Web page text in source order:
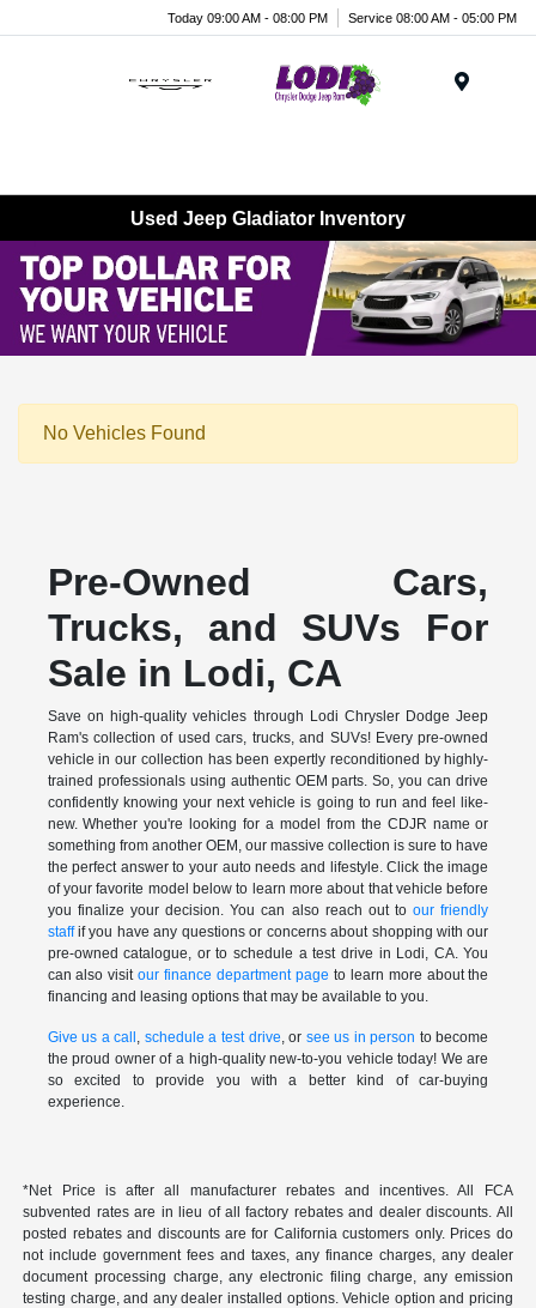
Today 09:00 AM - 08:00 PM Service 08:00 AM - 05:00 PM
Used Jeep Gladiator Inventory
No Vehicles Found
Pre-Owned Cars,
Trucks, and SUVs For
Sale in Lodi, CA
Save on high-quality vehicles through Lodi Chrysler Dodge Jeep
Ram's collection of used cars, trucks, and SUVs! Every pre-owned
vehicle in our collection has been expertly reconditioned by highly-
trained professionals using authentic OEM parts. So, you can drive
confidently knowing your next vehicle is going to run and feel like-
new. Whether you're looking for a model from the CDJR name or
something from another OEM, our massive collection is sure to have
the perfect answer to your auto needs and lifestyle. Click the image
of your favorite model below to learn more about that vehicle before
you finalize your decision. You can also reach out toour friendly
staffif you have any questions or concerns about shopping with our
pre-owned catalogue, or to schedule a test drive in Lodi, CA. You
can also visitour finance department page to learn more about the
financing and leasing options that may be available to you.
Give us a call schedule a test drive , or see us in person to become
the proud owner of a high-quality new-to-you vehicle today! We are
so excited to provide you with a better kind of car-buying
experience.
*Net Price is after all manufacturer rebates and incentives. All FCA
subvented rates are in lieu of all factory rebates and dealer discounts. All
posted rebates and discounts are for California customers only. Prices do
not include government fees and taxes, any finance charges, any dealer
document processing charge, any electronic filing charge, any emission
testing charge, and any dealer installed options. Vehicle option and pricing